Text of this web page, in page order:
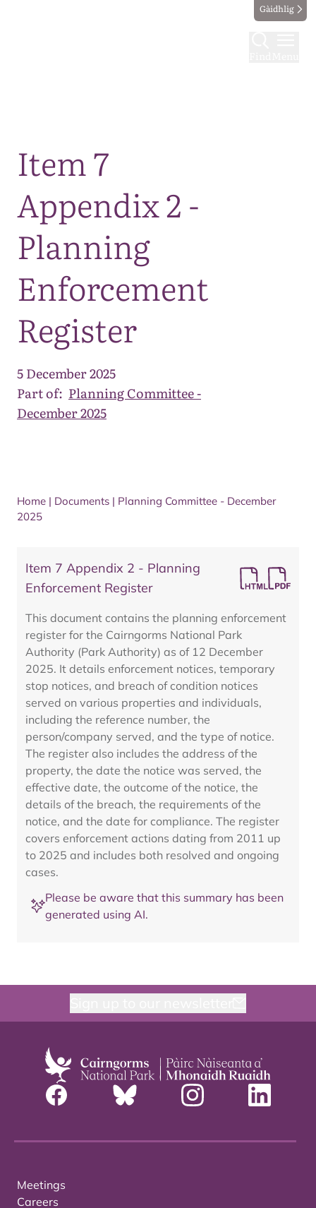
Gàidhlig
Item 7
Appendix 2 -
Planning
Enforcement
Register
5 December 2025
Part of: Planning Committee -
December 2025
Home | Documents | Planning Committee - December
2025
Item 7 Appendix 2 - Planning
Enforcement Register
This document contains the planning enforcement
register for the Cairngorms National Park
Authority (Park Authority) as of 12 December
2025. It details enforcement notices, temporary
stop notices, and breach of condition notices
served on various properties and individuals,
including the reference number, the
person/company served, and the type of notice.
The register also includes the address of the
property, the date the notice was served, the
effective date, the outcome of the notice, the
details of the breach, the requirements of the
notice, and the date for compliance. The register
covers enforcement actions dating from 2011 up
to 2025 and includes both resolved and ongoing
cases.
Please be aware that this summary has been
generated using AI.
Meetings
Careers